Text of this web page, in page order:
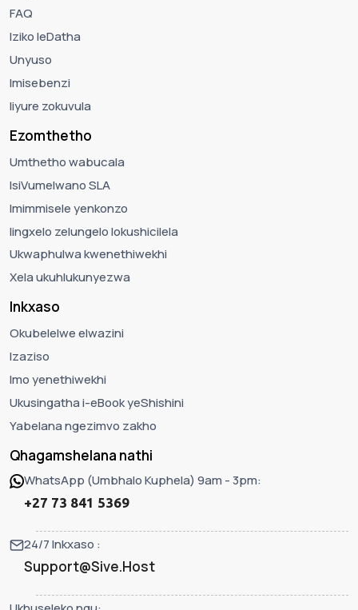
FAQ
Iziko leDatha
Unyuso
Imisebenzi
Iiyure zokuvula
Ezomthetho
Umthetho wabucala
IsiVumelwano SLA
Imimmisele yenkonzo
Iingxelo zelungelo lokushicilela
Ukwaphulwa kwenethiwekhi
Xela ukuhlukunyezwa
Inkxaso
Okubelelwe elwazini
Izaziso
Imo yenethiwekhi
Ukusingatha i-eBook yeShishini
Yabelana ngezimvo zakho
Qhagamshelana nathi
WhatsApp (Umbhalo Kuphela) 9am - 3pm:
+27 73 841 5369
24/7 Inkxaso :
Support@Sive.Host